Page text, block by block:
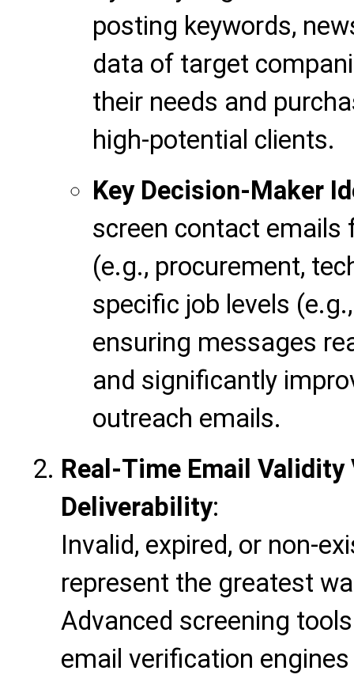
posting keywords,
data of target
their needs and
high-potential clients.
Key Decision-Maker
screen contact
(e.g., procurement,
specific job levels
ensuring messages
and significantly
outreach emails.
Real-Time Email
Deliverability:
Invalid, expired, or non-
represent the greatest
Advanced screening
email verification